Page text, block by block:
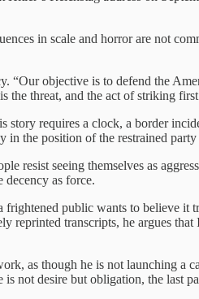
in scale and horror are not
“Our objective is to defend the
the threat, and the act of striking
requires a clock, a border
the position of the restrained
resist seeing themselves as
decency as force.
public wants to believe it
reprinted transcripts, he argues
as though he is not launching
not desire but obligation, the last